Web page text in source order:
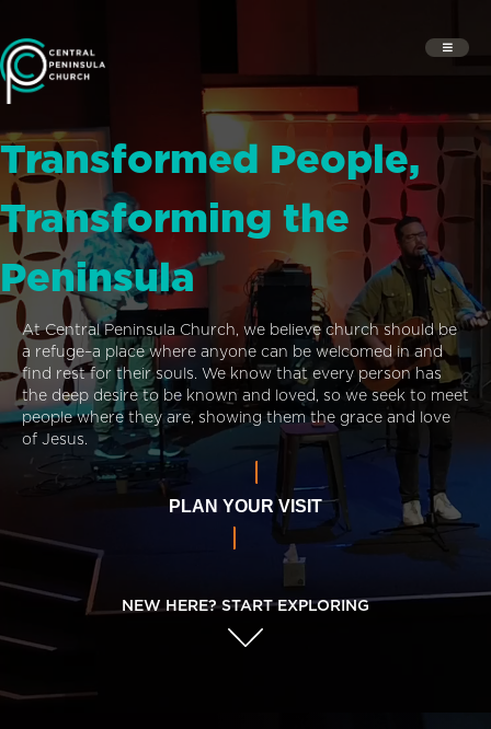
Transformed People,
Transforming the
Peninsula
At Central Peninsula Church, we believe church should be
a refuge–a place where anyone can be welcomed in and
find rest for their souls. We know that every person has
the deep desire to be known and loved, so we seek to meet
people where they are, showing them the grace and love
of Jesus.
PLAN YOUR VISIT
NEW HERE? START EXPLORING